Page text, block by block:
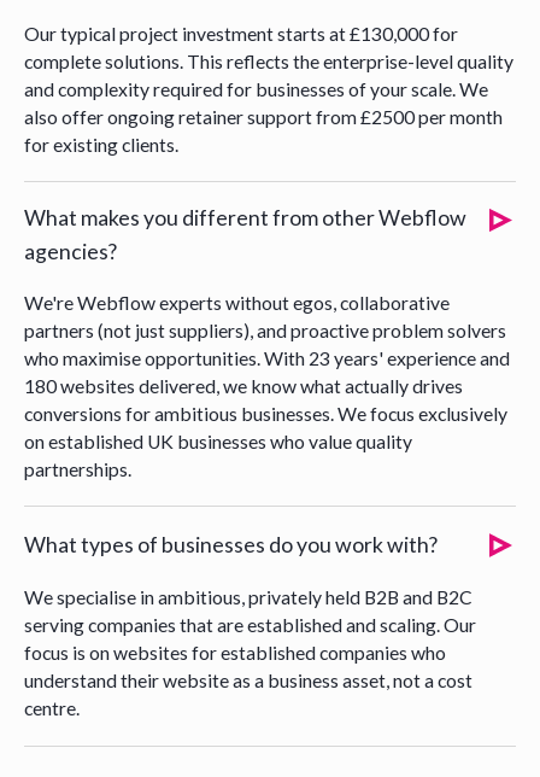
Our typical project investment starts at £130,000 for
complete solutions. This reflects the enterprise-level quality
and complexity required for businesses of your scale. We
also offer ongoing retainer support from £2500 per month
for existing clients.
What makes you different from other Webflow
agencies?
We're Webflow experts without egos, collaborative
partners (not just suppliers), and proactive problem solvers
who maximise opportunities. With 23 years' experience and
180 websites delivered, we know what actually drives
conversions for ambitious businesses. We focus exclusively
on established UK businesses who value quality
partnerships.
What types of businesses do you work with?
We specialise in ambitious, privately held B2B and B2C
serving companies that are established and scaling. Our
focus is on websites for established companies who
understand their website as a business asset, not a cost
centre.